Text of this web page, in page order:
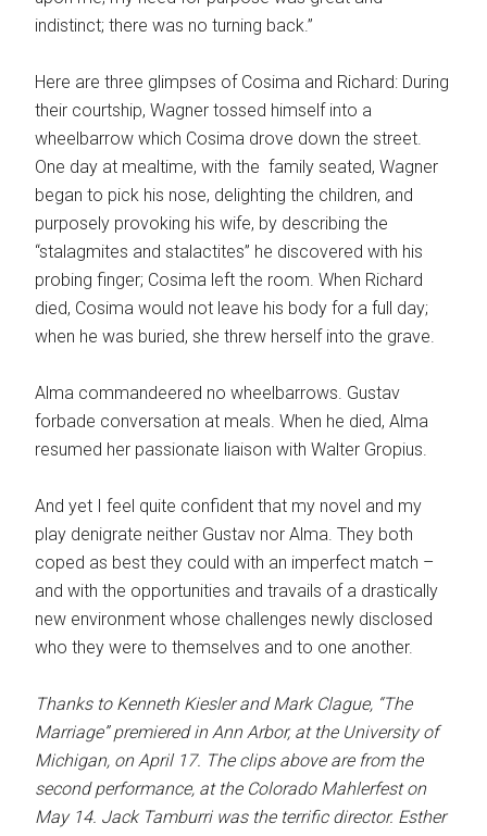
indistinct; there was no turning back.”
Here are three glimpses of Cosima and Richard: During
their courtship, Wagner tossed himself into a
wheelbarrow which Cosima drove down the street.
One day at mealtime, with the family seated, Wagner
began to pick his nose, delighting the children, and
purposely provoking his wife, by describing the
“stalagmites and stalactites” he discovered with his
probing finger; Cosima left the room. When Richard
died, Cosima would not leave his body for a full day;
when he was buried, she threw herself into the grave.
Alma commandeered no wheelbarrows. Gustav
forbade conversation at meals. When he died, Alma
resumed her passionate liaison with Walter Gropius.
And yet I feel quite confident that my novel and my
play denigrate neither Gustav nor Alma. They both
coped as best they could with an imperfect match –
and with the opportunities and travails of a drastically
new environment whose challenges newly disclosed
who they were to themselves and to one another.
Thanks to Kenneth Kiesler and Mark Clague, “The
Marriage” premiered in Ann Arbor, at the University of
Michigan, on April 17. The clips above are from the
second performance, at the Colorado Mahlerfest on
May 14. Jack Tamburri was the terrific director. Esther